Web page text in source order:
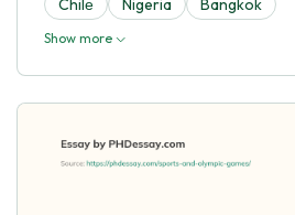
Chilе
Nigeria Bangkok
Show more